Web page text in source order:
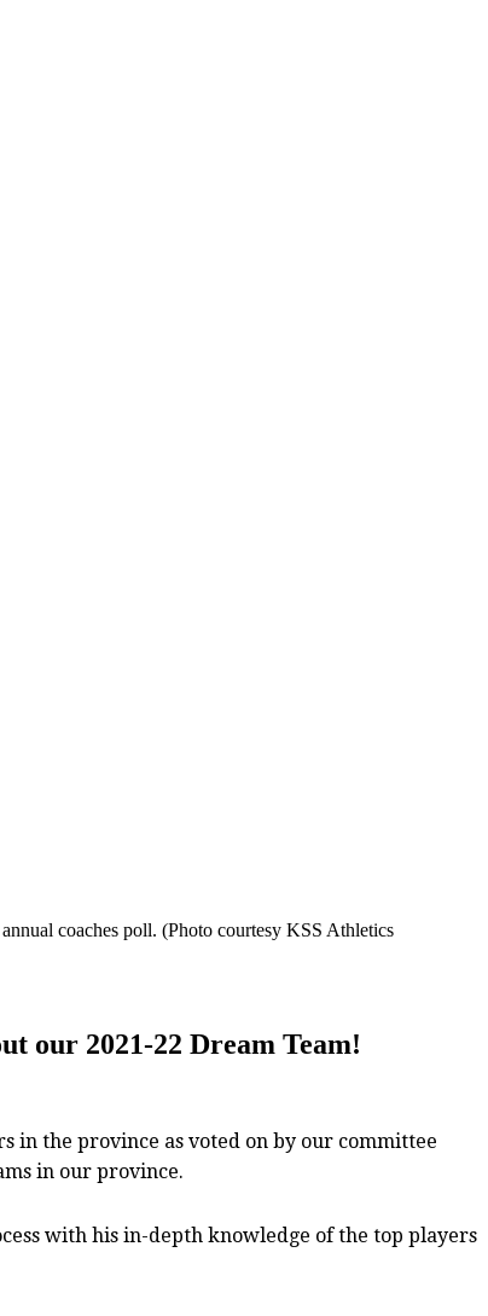
coaches poll. (Photo courtesy KSS Athletics
our 2021-22 Dream Team!
in the province as voted on by our committee
in our province.
with his in-depth knowledge of the top players